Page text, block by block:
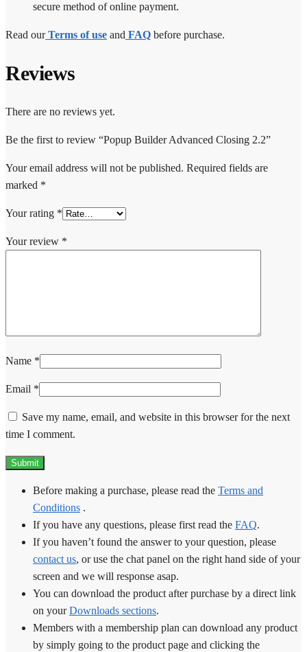
secure method of online payment.
Read our Terms of use and FAQ before purchase.
Reviews
There are no reviews yet.
Be the first to review “Popup Builder Advanced Closing 2.2”
Your email address will not be published. Required fields are
marked *
Your rating *
Your review *
Name *
Email *
Save my name, email, and website in this browser for the next
time I comment.
Before making a purchase, please read the Terms and
Conditions .
If you have any questions, please first read the FAQ.
If you haven’t found the answer to your question, please
contact us, or use the chat panel on the right hand side of your
screen and we will response asap.
You can download the product after purchase by a direct link
on yourDownloads sections.
Members with a membership plan can download any product
by simply going to the product page and clicking the